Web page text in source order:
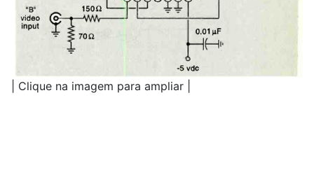
| Clique na imagem para ampliar |